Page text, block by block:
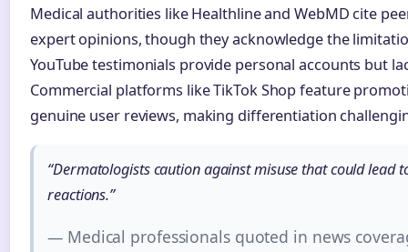
Medical authorities like Healthline and WebMD cite
expert opinions, though they acknowledge the
YouTube testimonials provide personal accounts but
Commercial platforms like TikTok Shop feature
genuine user reviews, making differentiation
“Dermatologists caution against misuse that could lead
reactions.”
— Medical professionals quoted in news